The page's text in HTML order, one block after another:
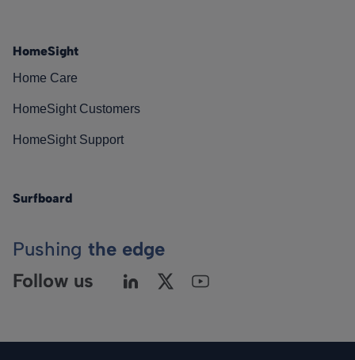
HomeSight
Home Care
HomeSight Customers
HomeSight Support
Surfboard
Pushing the edge
Follow us